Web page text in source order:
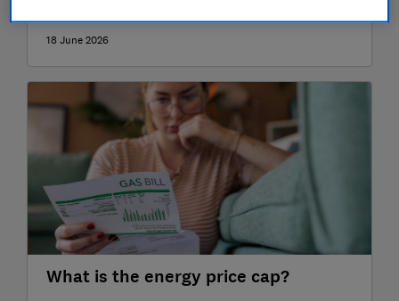
18 June 2026
What is the energy price cap?